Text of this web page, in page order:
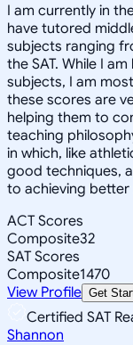
I am currently in
have tutored
subjects ranging
the SAT. While I
subjects, I am
these scores are
helping them to
teaching
in which, like
good techniques,
to achieving better
ACT Scores
Composite32
SAT Scores
Composite1470
View Profile Get
Certified SAT
Shannon